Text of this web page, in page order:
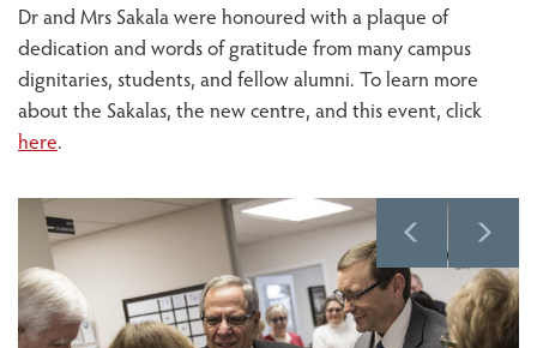
Dr and Mrs Sakala were honoured with a plaque of
dedication and words of gratitude from many campus
dignitaries, students, and fellow alumni. To learn more
about the Sakalas, the new centre, and this event, click
here.